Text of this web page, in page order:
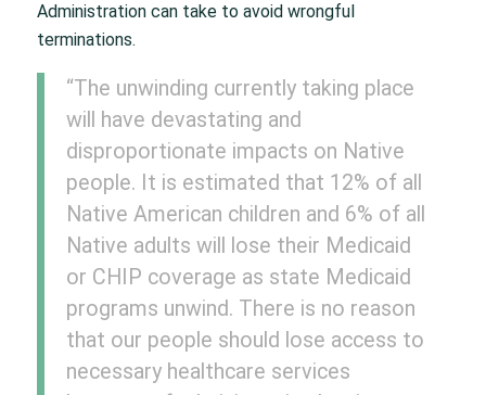
Administration can take to avoid wrongful
terminations.
“The unwinding currently taking place
will have devastating and
disproportionate impacts on Native
people. It is estimated that 12% of all
Native American children and 6% of all
Native adults will lose their Medicaid
or CHIP coverage as state Medicaid
programs unwind. There is no reason
that our people should lose access to
necessary healthcare services